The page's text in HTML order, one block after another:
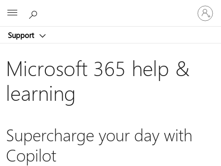
Support
Sign
in
to
account
Microsoft 365 help &
learning
Supercharge your day with
Copilot